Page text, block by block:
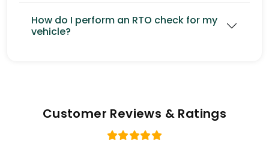
How do I perform an RTO check for my
vehicle?
Customer Reviews & Ratings